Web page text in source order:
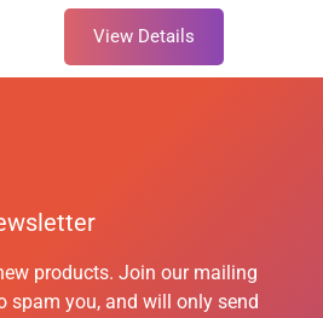
View Details
products. Join our mailing
spam you, and will only send